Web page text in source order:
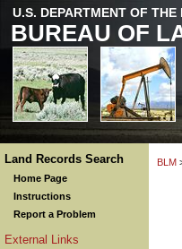
U.S. DEPARTMENT OF THE
BUREAU OF
Land Records Search
Home Page
Instructions
Report a Problem
External Links
BLM